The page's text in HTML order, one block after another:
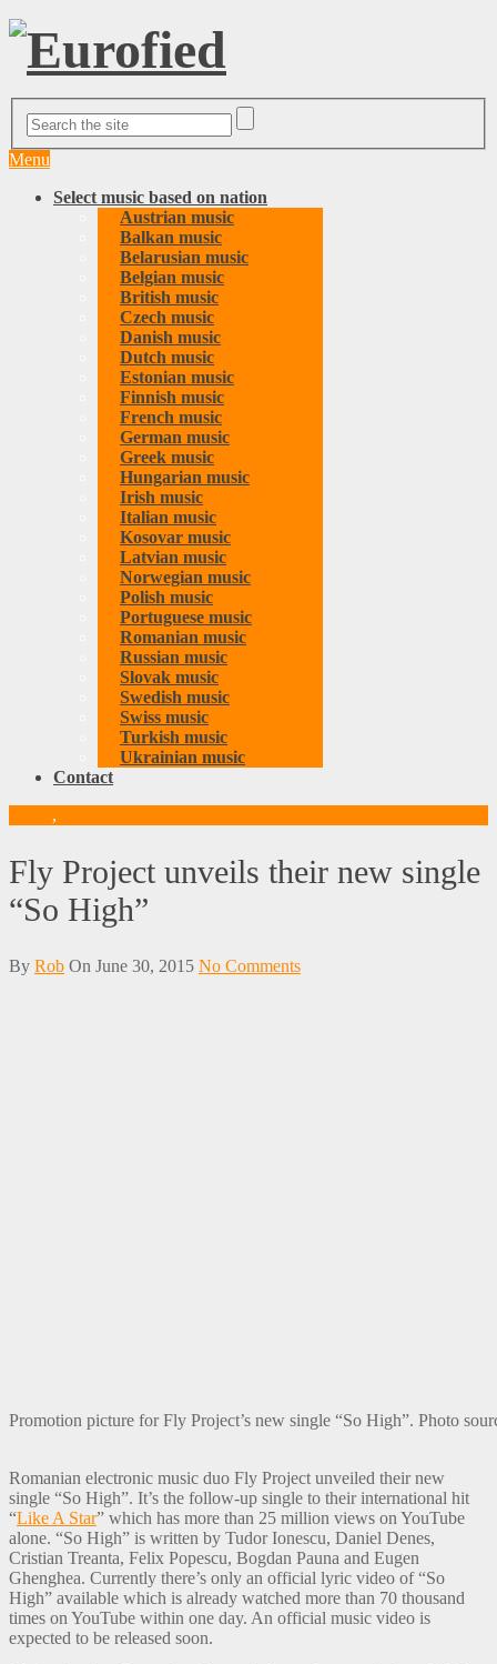
Menu
Select music based on nation
Austrian music
Balkan music
Belarusian music
Belgian music
British music
Czech music
Danish music
Dutch music
Estonian music
Finnish music
French music
German music
Greek music
Hungarian music
Irish music
Italian music
Kosovar music
Latvian music
Norwegian music
Polish music
Portuguese music
Romanian music
Russian music
Slovak music
Swedish music
Swiss music
Turkish music
Ukrainian music
Contact
,
Fly Project unveils their new single
“So High”
By Rob On June 30, 2015 No Comments
Promotion picture for Fly Project’s new single “So High”. Photo
Romanian electronic music duo Fly Project unveiled their new
single “So High”. It’s the follow-up single to their international hit
“Like A Star” which has more than 25 million views on YouTube
alone. “So High” is written by Tudor Ionescu, Daniel Denes,
Cristian Treanta, Felix Popescu, Bogdan Pauna and Eugen
Ghenghea. Currently there’s only an official lyric video of “So
High” available which is already watched more than 70 thousand
times on YouTube within one day. An official music video is
expected to be released soon.